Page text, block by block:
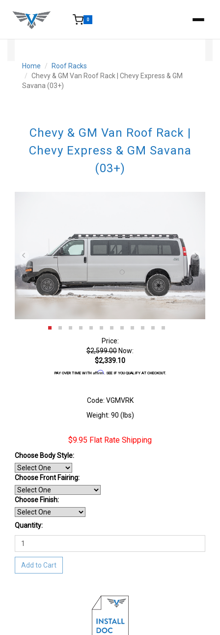
0
Home
Roof Racks
Chevy & GM Van Roof Rack | Chevy Express & GM
Savana (03+)
Chevy & GM Van Roof Rack |
Chevy Express & GM Savana
(03+)
Price:
$2,599.00 Now:
$2,339.10
PAY OVER TIME WITH Affirm. SEE IF YOU QUALIFY AT CHECKOUT.
Code: VGMVRK
Weight: 90 (lbs)
$9.95 Flat Rate Shipping
Choose Body Style:
Choose Front Fairing:
Choose Finish:
Quantity:
Add to Cart